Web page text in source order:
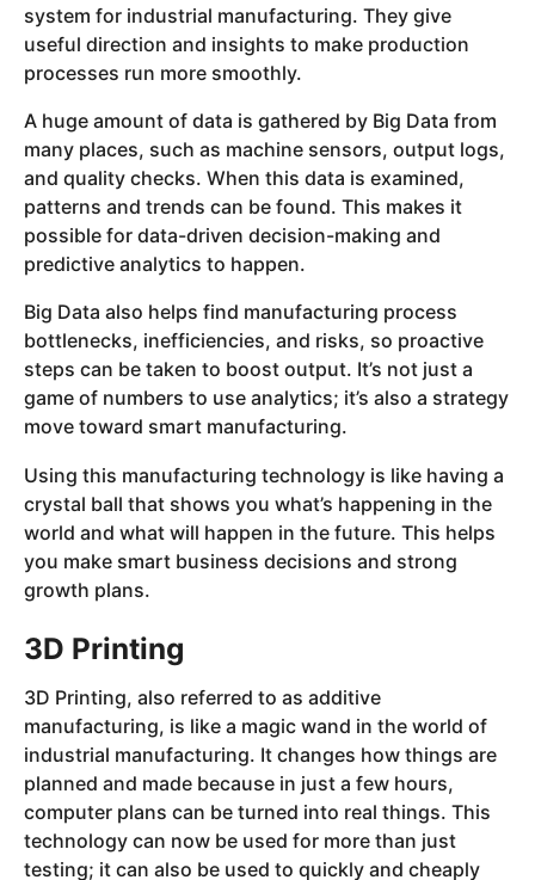
system for industrial manufacturing. They give
useful direction and insights to make production
processes run more smoothly.
A huge amount of data is gathered by Big Data from
many places, such as machine sensors, output logs,
and quality checks. When this data is examined,
patterns and trends can be found. This makes it
possible for data-driven decision-making and
predictive analytics to happen.
Big Data also helps find manufacturing process
bottlenecks, inefficiencies, and risks, so proactive
steps can be taken to boost output. It’s not just a
game of numbers to use analytics; it’s also a strategy
move toward smart manufacturing.
Using this manufacturing technology is like having a
crystal ball that shows you what’s happening in the
world and what will happen in the future. This helps
you make smart business decisions and strong
growth plans.
3D Printing
3D Printing, also referred to as additive
manufacturing, is like a magic wand in the world of
industrial manufacturing. It changes how things are
planned and made because in just a few hours,
computer plans can be turned into real things. This
technology can now be used for more than just
testing; it can also be used to quickly and cheaply